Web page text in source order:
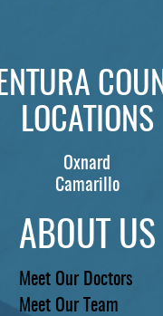
LOCATIONS
Oxnard
Camarillo
ABOUT US
Meet Our Doctors
Meet Our Team